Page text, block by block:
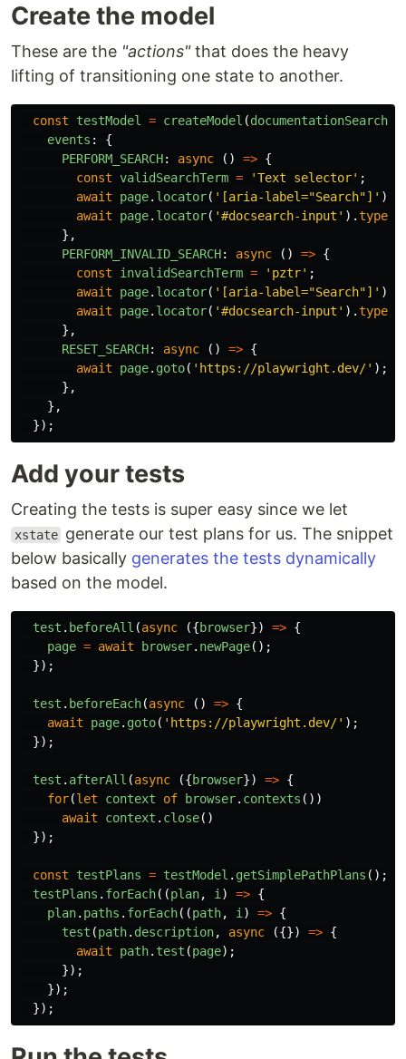
Create the model
These are the "actions"that does the heavy
lifting of transitioning one state to another.
const testModel = createModel (
events :
{
PERFORM_SEARCH: async () => {
const validSearchTerm = 'Text selector' ;
await
page. locator( ' [aria-label="Search"] ' ).
await
page. locator( '#docsearch-input ' ).type
},
PERFORM_INVALID_SEARCH: async () => {
const
invalidSearchTerm = ' pztr' ;
await
page. locator( ' [aria-label="Search"] ' ).
await
page. locator( '#docsearch-input ' ).type
},
RESET_SEARCH: async () => {
await
page. goto( ' https://playwright.dev/' );
},
},
});
Add your tests
Creating the tests is super easy since we let
xstate generate our test plans for us. The snippet
below basically generates the tests dynamically
based on the model.
test . beforeAll (async ({browser}) => {
page = await browser. newPage();
});
test . beforeEach(async () => {
await
page. goto( ' https://playwright.dev/' );
});
test . afterAll (async ({browser}) => {
for(let context of browser. contexts ())
await
context . close()
});
const testPlans = testModel . getSimplePathPlans ();
testPlans . forEach((plan, i ) => {
plan. paths . forEach((path, i ) => {
test (path. description, async ({}) => {
await
path. test (page);
});
});
});